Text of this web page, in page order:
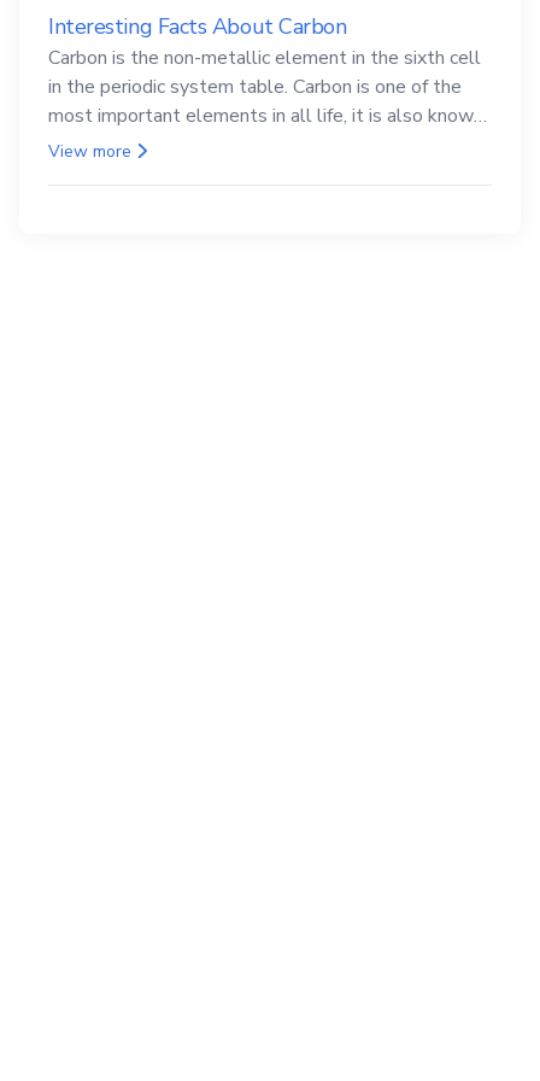
Interesting Facts About Carbon
Carbon is the non-metallic element in the sixth cell
in the periodic system table. Carbon is one of the
most important elements in all life, it is also known
as the back.
View more